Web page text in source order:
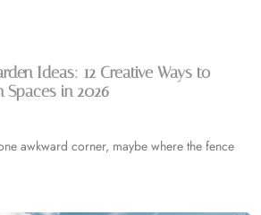
Ideas: 12 Creative Ways to
Spaces in 2026
awkward corner, maybe where the fence